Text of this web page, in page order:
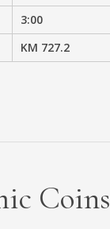
3:00
KM 727.2
Coins